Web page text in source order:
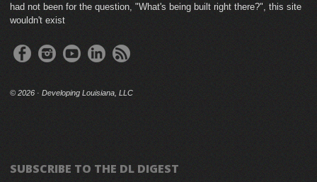
had not been for the question, "What's being built right there?", this site
wouldn't exist
© 2026 · Developing Louisiana, LLC
SUBSCRIBE TO THE DL DIGEST